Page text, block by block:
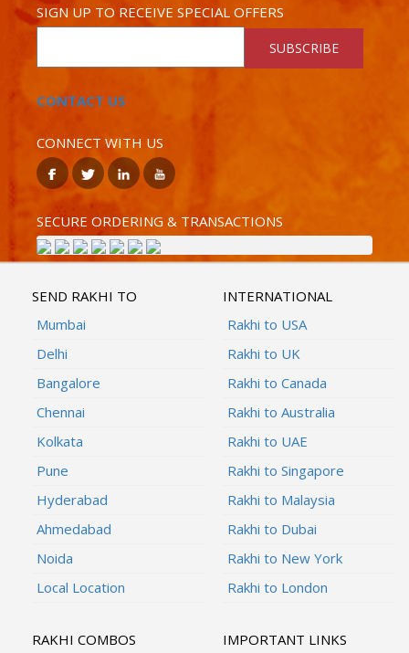
SIGN UP TO RECEIVE SPECIAL OFFERS
SUBSCRIBE
CONTACT US
CONNECT WITH US
SECURE ORDERING & TRANSACTIONS
SEND RAKHI TO
Mumbai
Delhi
Bangalore
Chennai
Kolkata
Pune
Hyderabad
Ahmedabad
Noida
Local Location
INTERNATIONAL
Rakhi to USA
Rakhi to UK
Rakhi to Canada
Rakhi to Australia
Rakhi to UAE
Rakhi to Singapore
Rakhi to Malaysia
Rakhi to Dubai
Rakhi to New York
Rakhi to London
RAKHI COMBOS IMPORTANT LINKS